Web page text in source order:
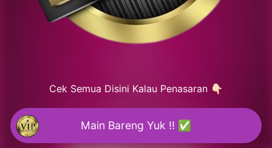
Cek Semua Disini Kalau Penasaran 👇🏻
Main Bareng Yuk !! ✅